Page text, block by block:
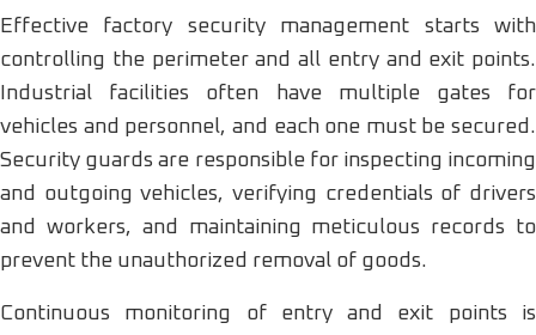
Effective factory security management starts with
controlling the perimeter and all entry and exit points.
Industrial facilities often have multiple gates for
vehicles and personnel, and each one must be secured.
Security guards are responsible for inspecting incoming
and outgoing vehicles, verifying credentials of drivers
and workers, and maintaining meticulous records to
prevent the unauthorized removal of goods.
Continuous monitoring of entry and exit points is